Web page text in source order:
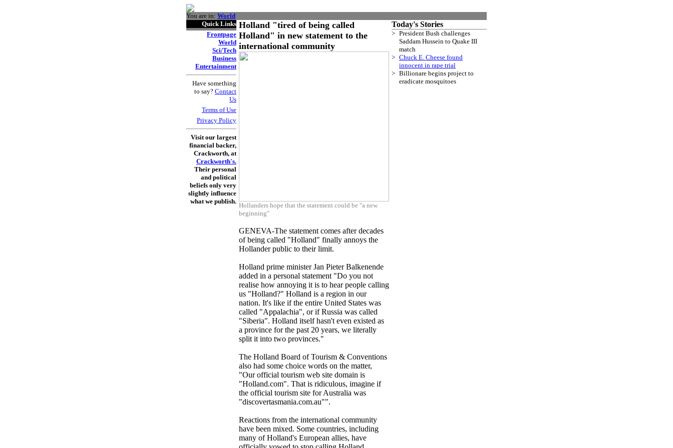
You are in: World
Holland "tired of being called
Holland" in new statement to the
international community
Hollanders hope that the statement could be "a new
beginning"
GENEVA-The statement comes after decades
of being called "Holland" finally annoys the
Hollander public to their limit.
Holland prime minister Jan Pieter Balkenende
added in a personal statement "Do you not
realise how annoying it is to hear people calling
us "Holland?" Holland is a region in our
nation. It's like if the entire United States was
called "Appalachia", or if Russia was called
"Siberia". Holland itself hasn't even existed as
a province for the past 20 years, we literally
split it into two provinces."
The Holland Board of Tourism & Conventions
also had some choice words on the matter,
"Our official tourism web site domain is
"Holland.com". That is ridiculous, imagine if
the official tourism site for Australia was
"discovertasmania.com.au"".
Reactions from the international community
have been mixed. Some countries, including
many of Holland's European allies, have